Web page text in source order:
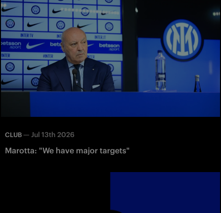
CLUB — Jul 13th 2026
Marotta: "We have major targets"